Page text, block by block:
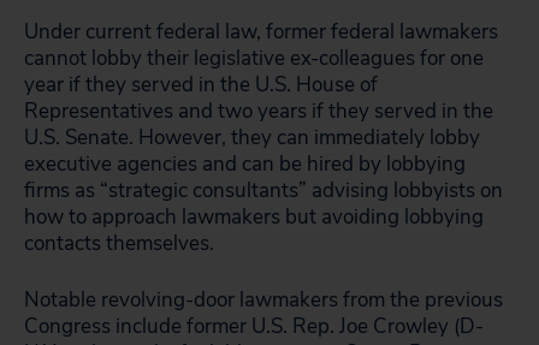
Under current federal law, former federal lawmakers
cannot lobby their legislative ex-colleagues for one
year if they served in the U.S. House of
Representatives and two years if they served in the
U.S. Senate. However, they can immediately lobby
executive agencies and can be hired by lobbying
firms as “strategic consultants” advising lobbyists on
how to approach lawmakers but avoiding lobbying
contacts themselves.
Notable revolving-door lawmakers from the previous
Congress include former U.S. Rep. Joe Crowley (D-